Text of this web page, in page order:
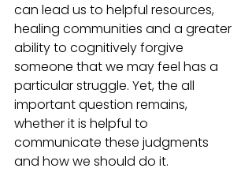
can lead us to helpful resources,
healing communities and a greater
ability to cognitively forgive
someone that we may feel has a
particular struggle. Yet, the all
important question remains,
whether it is helpful to
communicate these judgments
and how we should do it.